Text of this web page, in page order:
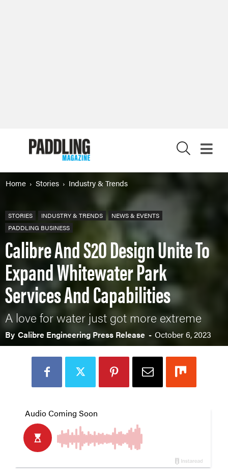
Home Stories Industry & Trends
STORIES INDUSTRY & TRENDS
NEWS & EVENTS
PADDLING BUSINESS
Calibre And S2O Design Unite To
Expand Whitewater Park
Services And Capabilities
A love for water just got more extreme
By Calibre Engineering Press Release - October 6, 2023